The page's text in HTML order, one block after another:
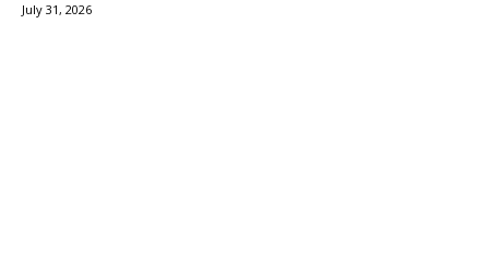
July 31, 2026